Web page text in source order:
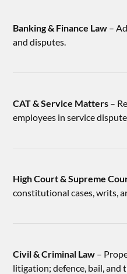
Banking & Finance Law –
and disputes.
CAT & Service Matters –
employees in service
High Court & Supreme
constitutional cases, writs,
Civil & Criminal Law –
litigation; defence, bail, and